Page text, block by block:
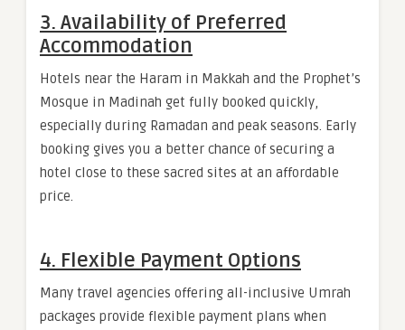
3. Availability of Preferred
Accommodation
Hotels near the Haram in Makkah and the Prophet’s
Mosque in Madinah get fully booked quickly,
especially during Ramadan and peak seasons. Early
booking gives you a better chance of securing a
hotel close to these sacred sites at an affordable
price.
4. Flexible Payment Options
Many travel agencies offering all-inclusive Umrah
packages provide flexible payment plans when